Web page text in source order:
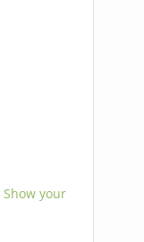
Show your